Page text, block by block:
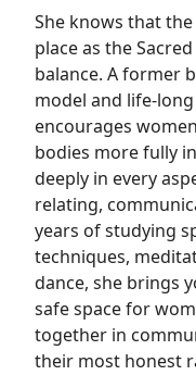
She knows that
place as the
balance. A former
model and life-
encourages
bodies more fully
deeply in every
relating,
years of studying
techniques,
dance, she brings
safe space for
together in
their most honest